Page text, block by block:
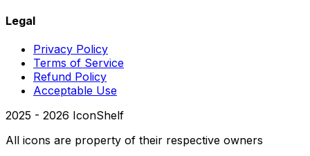
Legal
Privacy Policy
Terms of Service
Refund Policy
Acceptable Use
2025 - 2026 IconShelf
All icons are property of their respective owners